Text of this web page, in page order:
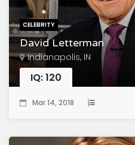
CELEBRITY
David Letterman
Indianapolis, IN
IQ: 120
Mar 14, 2018